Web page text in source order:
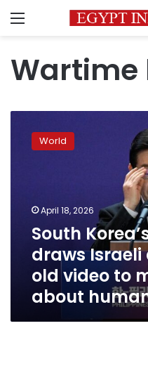
Menu
Wartime
Korea’s
president
video
make
point
human
World
April 18, 2026
South
draws
old video to
about